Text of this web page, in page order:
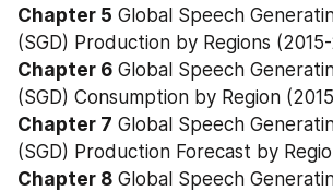
Chapter 5 Global Speech
(SGD) Production by Regions
Chapter 6 Global Speech
(SGD) Consumption by Region
Chapter 7 Global Speech
(SGD) Production Forecast by
Chapter 8 Global Speech